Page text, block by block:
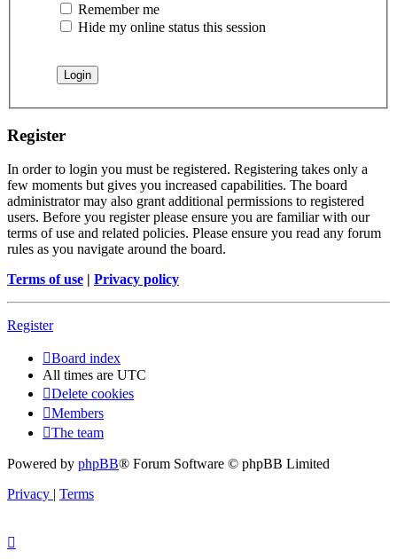
Remember me
Hide my online status this session
Register
In order to login you must be registered. Registering takes only a
few moments but gives you increased capabilities. The board
administrator may also grant additional permissions to registered
users. Before you register please ensure you are familiar with our
terms of use and related policies. Please ensure you read any forum
rules as you navigate around the board.
Terms of use | Privacy policy
Register
Board index
All times are UTC
Delete cookies
Members
The team
Powered by phpBB® Forum Software © phpBB Limited
Privacy | Terms